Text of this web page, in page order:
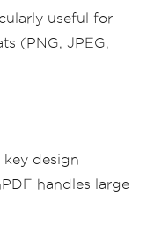
useful for
(PNG, JPEG,
design
handles large